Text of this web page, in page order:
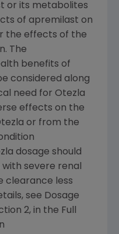
or its metabolites
of apremilast on
the effects of the
The
benefits of
considered along
need for Otezla
effects on the
or from the
dosage should
severe renal
clearance less
see Dosage
2, in the Full